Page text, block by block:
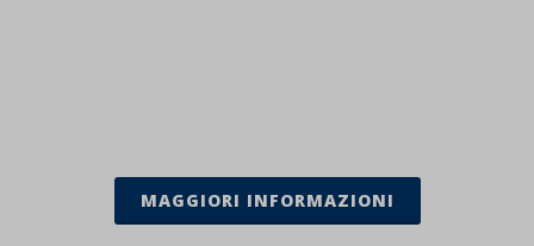
MAGGIORI INFORMAZIONI